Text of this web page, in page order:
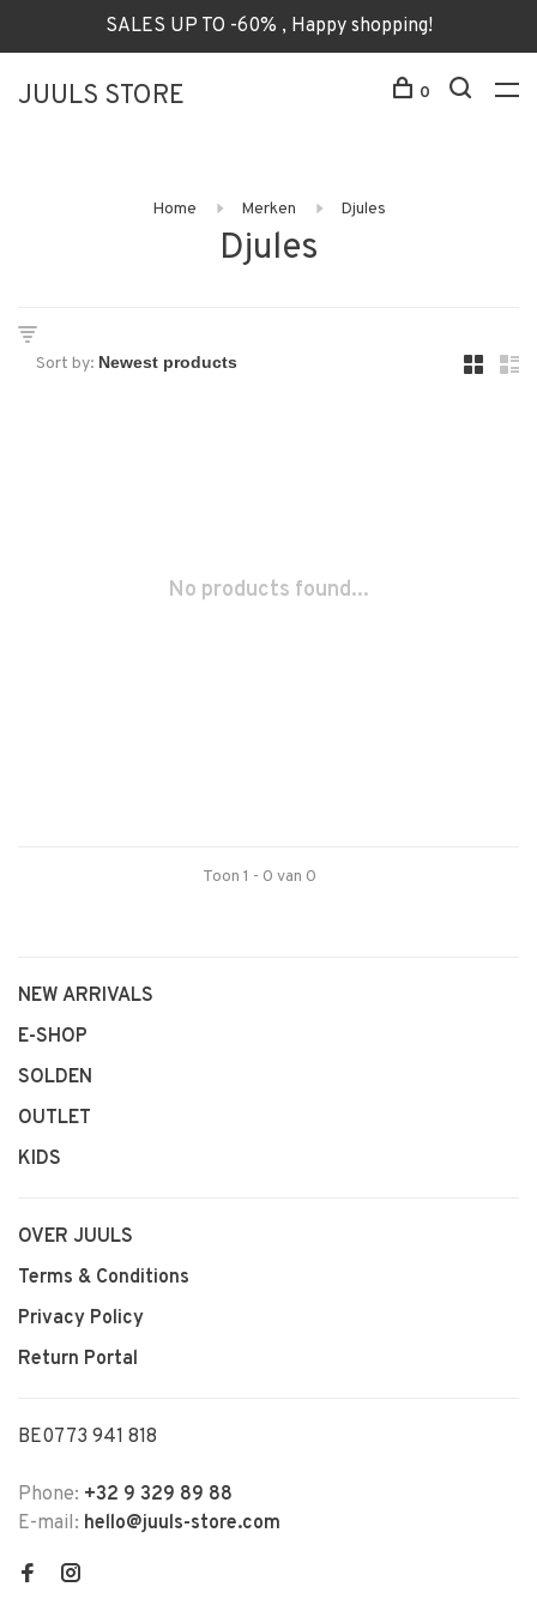
SALES UP TO -60% , Happy shopping!
JUULS STORE 0
Home Merken Djules
Djules
Sort by:
No products found...
Toon 1 - 0 van 0
NEW ARRIVALS
E-SHOP
SOLDEN
OUTLET
KIDS
OVER JUULS
Terms & Conditions
Privacy Policy
Return Portal
BE0773 941 818
Phone: +32 9 329 89 88
E-mail: hello@juuls-store.com